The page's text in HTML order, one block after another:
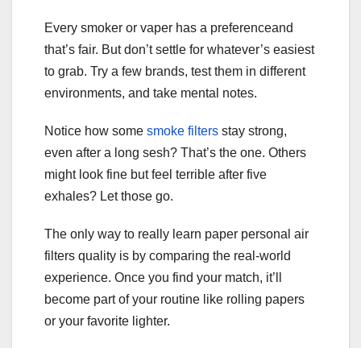
Every smoker or vaper has a preferenceand
that’s fair. But don’t settle for whatever’s easiest
to grab. Try a few brands, test them in different
environments, and take mental notes.
Notice how some smoke filters stay strong,
even after a long sesh? That’s the one. Others
might look fine but feel terrible after five
exhales? Let those go.
The only way to really learn paper personal air
filters quality is by comparing the real-world
experience. Once you find your match, it’ll
become part of your routine like rolling papers
or your favorite lighter.